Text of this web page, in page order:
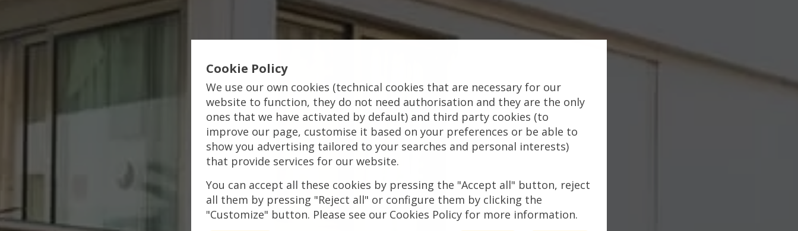
Sol
Cookie Policy
We use our own cookies (technical cookies that are necessary for our
website to function, they do not need authorisation and they are the only
ones that we have activated by default) and third party cookies (to
improve our page, customise it based on your preferences or be able to
show you advertising tailored to your searches and personal interests)
that provide services for our website.
You can accept all these cookies by pressing the "Accept all" button, reject
all them by pressing "Reject all" or configure them by clicking the
"Customize" button. Please see our Cookies Policy for more information.